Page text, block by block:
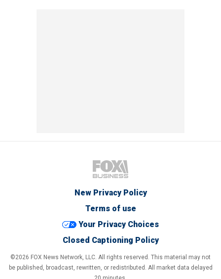
New Privacy Policy
Terms of use
Your Privacy Choices
Closed Captioning Policy
©2026 FOX News Network, LLC. All rights reserved. This material may not
be published, broadcast, rewritten, or redistributed. All market data delayed